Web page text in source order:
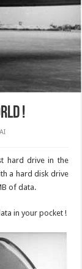
!
hard drive in the
a hard disk drive
of data.
in your pocket !